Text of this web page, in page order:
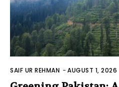
SAIF UR REHMAN -AUGUST 1, 2026